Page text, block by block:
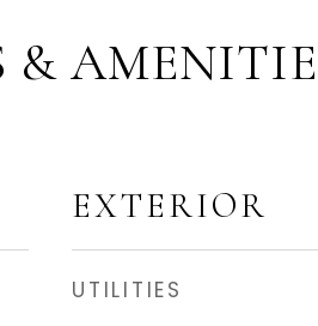
&
EXTERIOR
UTILITIES